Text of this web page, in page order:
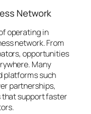
Network
operating in
network. From
opportunities
Many
platforms such
partnerships,
that support faster